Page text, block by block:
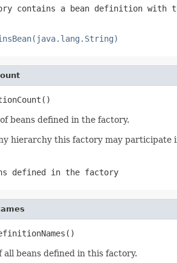
contains a bean definition with
beans defined in the factory.
hierarchy this factory may participate
defined in the factory
all beans defined in this factory.